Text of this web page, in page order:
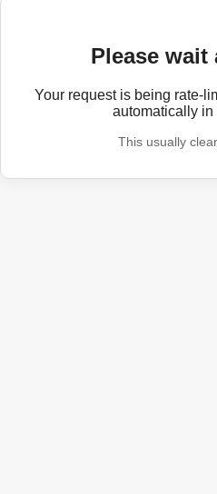
Please wait
Your request is being rate-
automatically in
This usually